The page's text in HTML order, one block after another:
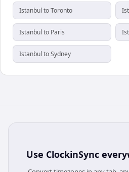
Istanbul to Toronto
Istanbul to Paris
Istanbul to Sydney
Use ClockinSync